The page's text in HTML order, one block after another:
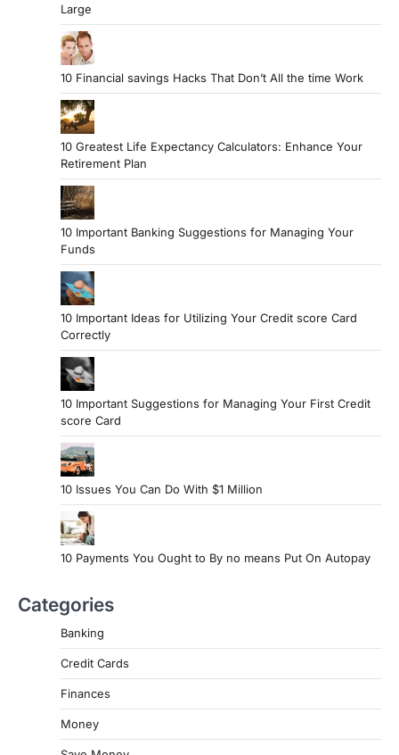
Large
10 Financial savings Hacks That Don’t All the time Work
10 Greatest Life Expectancy Calculators: Enhance Your
Retirement Plan
10 Important Banking Suggestions for Managing Your
Funds
10 Important Ideas for Utilizing Your Credit score Card
Correctly
10 Important Suggestions for Managing Your First Credit
score Card
10 Issues You Can Do With $1 Million
10 Payments You Ought to By no means Put On Autopay
Categories
Banking
Credit Cards
Finances
Money